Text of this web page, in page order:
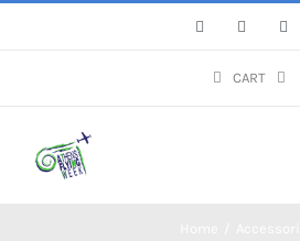
FacebookInstagram
CART